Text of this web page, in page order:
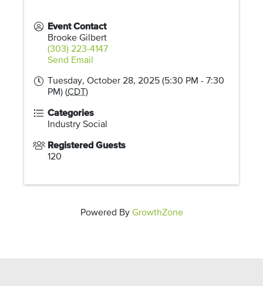
Event Contact
Brooke Gilbert
(303) 223-4147
Send Email
Tuesday, October 28, 2025 (5:30 PM - 7:30
PM) (CDT)
Categories
Industry Social
Registered Guests
120
Powered By GrowthZone